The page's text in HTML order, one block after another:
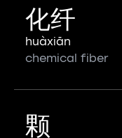
化纤
huàxiān
chemical fiber
颗